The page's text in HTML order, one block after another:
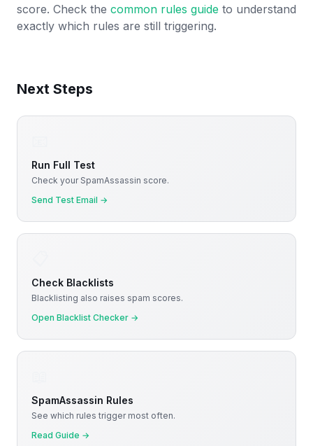
score. Check the common rules guide to understand
exactly which rules are still triggering.
Next Steps
Run Full Test
Check your SpamAssassin score.
Send Test Email →
Check Blacklists
Blacklisting also raises spam scores.
Open Blacklist Checker →
SpamAssassin Rules
See which rules trigger most often.
Read Guide →